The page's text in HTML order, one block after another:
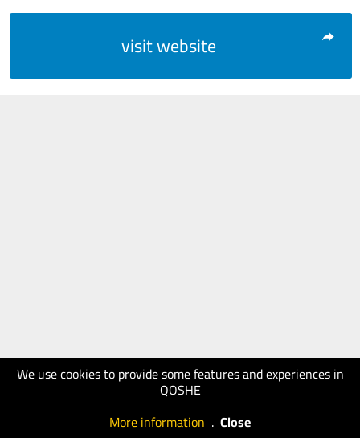
We use cookies to provide some features and experiences in
QOSHE
More information . Close
visit website